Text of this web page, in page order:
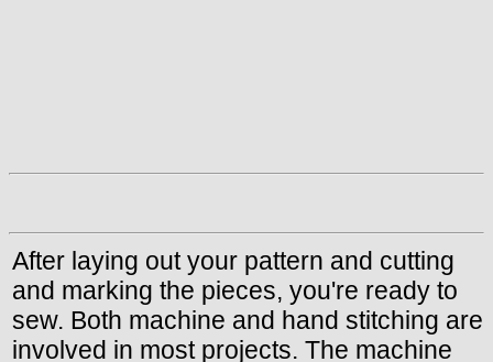
After laying out your pattern and cutting
and marking the pieces, you're ready to
sew. Both machine and hand stitching are
involved in most projects. The machine